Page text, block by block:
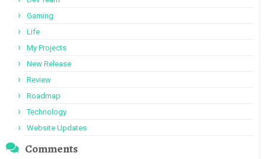
Gaming
Life
My Projects
New Release
Review
Roadmap
Technology
Website Updates
Comments